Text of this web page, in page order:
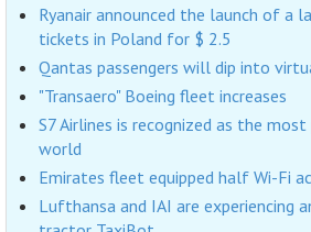
Ryanair announced the launch of a
tickets in Poland for $ 2.5
Qantas passengers will dip into
"Transaero" Boeing fleet increases
S7 Airlines is recognized as the
world
Emirates fleet equipped half Wi-Fi
Lufthansa and IAI are experiencing